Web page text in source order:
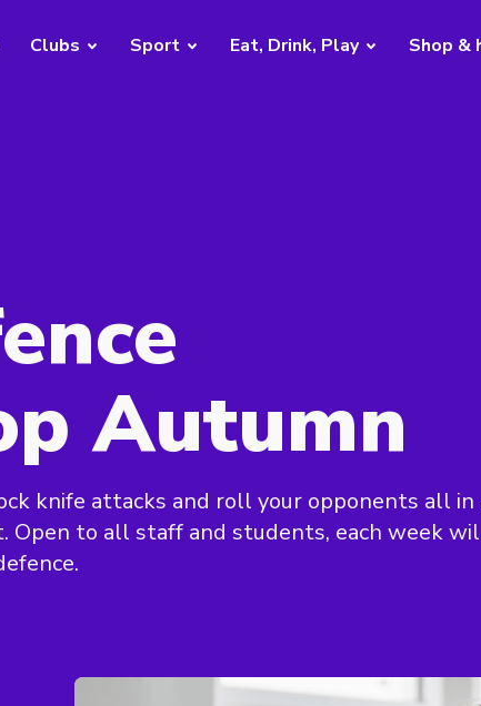
Clubs Sport Eat, Drink, Play Shop &
Autumn
knife attacks and roll your opponents all in
Open to all staff and students, each week